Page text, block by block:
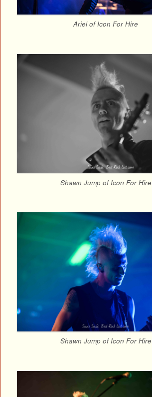
Ariel of Icon For Hire
Shawn Jump of Icon For Hire
Shawn Jump of Icon For Hire